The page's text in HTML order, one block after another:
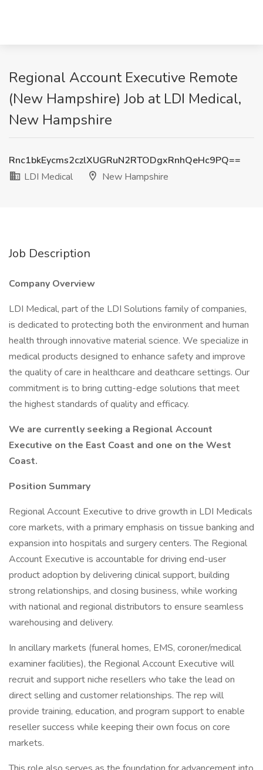
Regional Account Executive Remote
(New Hampshire) Job at LDI Medical,
New Hampshire
Rnc1bkEycms2czlXUGRuN2RTODgxRnhQeHc9PQ==
LDI Medical
New Hampshire
Job Description
Company Overview
LDI Medical, part of the LDI Solutions family of companies,
is dedicated to protecting both the environment and human
health through innovative material science. We specialize in
medical products designed to enhance safety and improve
the quality of care in healthcare and deathcare settings. Our
commitment is to bring cutting-edge solutions that meet
the highest standards of quality and efficacy.
We are currently seeking a Regional Account
Executive on the East Coast and one on the West
Coast.
Position Summary
Regional Account Executive to drive growth in LDI Medicals
core markets, with a primary emphasis on tissue banking and
expansion into hospitals and surgery centers. The Regional
Account Executive is accountable for driving end-user
product adoption by delivering clinical support, building
strong relationships, and closing business, while working
with national and regional distributors to ensure seamless
warehousing and delivery.
In ancillary markets (funeral homes, EMS, coroner/medical
examiner facilities), the Regional Account Executive will
recruit and support niche resellers who take the lead on
direct selling and customer relationships. The rep will
provide training, education, and program support to enable
reseller success while keeping their own focus on core
markets.